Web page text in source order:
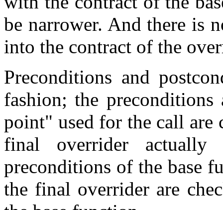
be narrower. And there is
into the contract of the
Preconditions and
fashion; the
point" used for the call are
final overrider actually
preconditions of the base
the final overrider are